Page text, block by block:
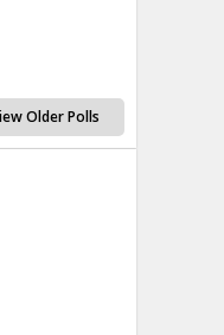
Older Polls